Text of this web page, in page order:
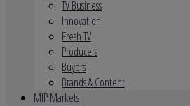
TV Business
Innovation
Fresh TV
Producers
Buyers
Brands & Content
MIP Markets